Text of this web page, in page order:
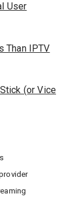
User
Than IPTV
(or Vice